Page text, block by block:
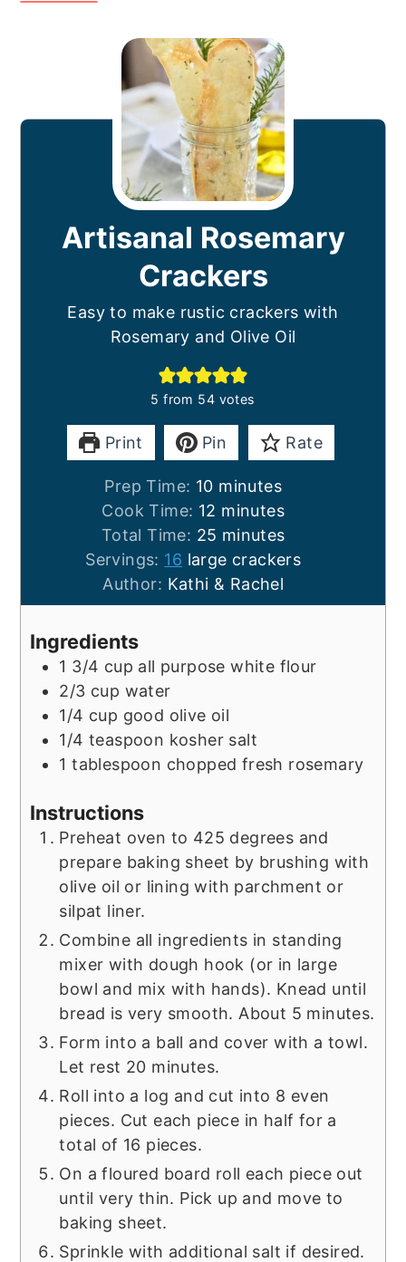
Artisanal Rosemary
Crackers
Easy to make rustic crackers with
Rosemary and Olive Oil
5 from 54 votes
Print Pin Rate
Prep Time: 10minutes
minutes
Cook Time: 12 minutes
minutes
Total Time: 25 minutes
minutes
Servings: 16 large crackers
Author: Kathi & Rachel
Ingredients
1 3/4 cup all purpose white flour
2/3 cup water
1/4 cup good olive oil
1/4 teaspoon kosher salt
1 tablespoon chopped fresh rosemary
Instructions
Preheat oven to 425 degrees and
prepare baking sheet by brushing with
olive oil or lining with parchment or
silpat liner.
Combine all ingredients in standing
mixer with dough hook (or in large
bowl and mix with hands). Knead until
bread is very smooth. About 5 minutes.
Form into a ball and cover with a towl.
Let rest 20 minutes.
Roll into a log and cut into 8 even
pieces. Cut each piece in half for a
total of 16 pieces.
On a floured board roll each piece out
until very thin. Pick up and move to
baking sheet.
Sprinkle with additional salt if desired.